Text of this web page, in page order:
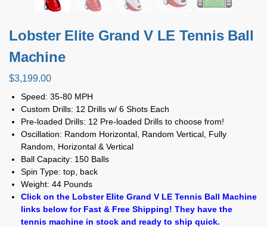
Lobster Elite Grand V LE Tennis Ball
Machine
$3,199.00
Speed: 35-80 MPH
Custom Drills: 12 Drills w/ 6 Shots Each
Pre-loaded Drills: 12 Pre-loaded Drills to choose from!
Oscillation: Random Horizontal, Random Vertical, Fully
Random, Horizontal & Vertical
Ball Capacity: 150 Balls
Spin Type: top, back
Weight: 44 Pounds
Click on the Lobster Elite Grand V LE Tennis Ball Machine
links below for Fast & Free Shipping! They have the
tennis machine in stock and ready to ship quick.